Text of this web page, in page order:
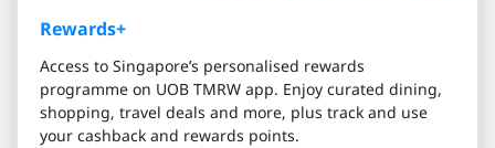
Rewards+
Access to Singapore’s personalised rewards
programme on UOB TMRW app. Enjoy curated dining,
shopping, travel deals and more, plus track and use
your cashback and rewards points.